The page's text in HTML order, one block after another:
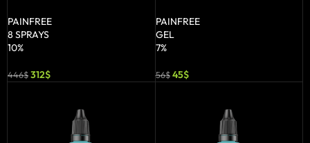
PAINFREE
8 SPRAYS
10%
446$312$
PAINFREE
GEL
7%
56$ 45$